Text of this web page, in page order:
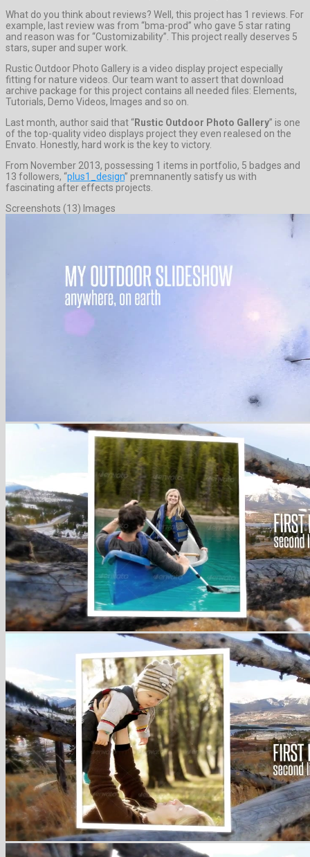
What do you think about reviews? Well, this project has 1 reviews. For
example, last review was from “bma-prod” who gave 5 star rating
and reason was for “Customizability”. This project really deserves 5
stars, super and super work.
Rustic Outdoor Photo Gallery is a video display project especially
fitting for nature videos. Our team want to assert that download
archive package for this project contains all needed files: Elements,
Tutorials, Demo Videos, Images and so on.
Last month, author said that “Rustic Outdoor Photo Gallery” is one
of the top-quality video displays project they even realesed on the
Envato. Honestly, hard work is the key to victory.
From November 2013, possessing 1 items in portfolio, 5 badges and
13 followers, “plus1_design” premnanently satisfy us with
fascinating after effects projects.
Screenshots (13) Images